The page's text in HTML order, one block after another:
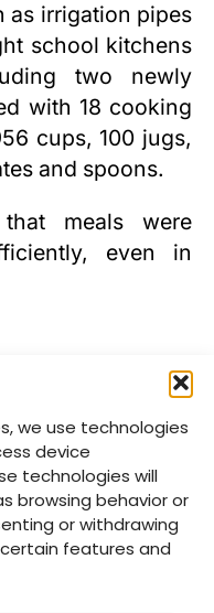
we use technologies
device
technologies will
browsing behavior or
or withdrawing
features and
as irrigation pipes
school kitchens
two newly
with 18 cooking
cups, 100 jugs,
and spoons.
meals were
even in